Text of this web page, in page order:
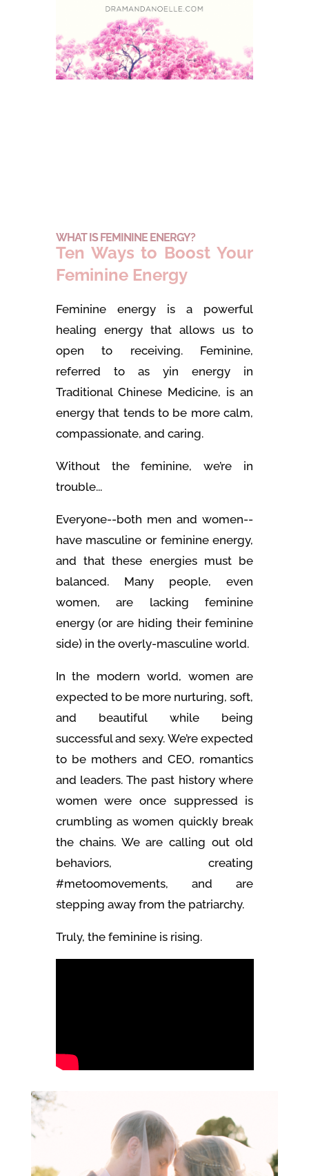
WHAT IS FEMININE ENERGY?
Ten Ways to Boost Your
Feminine Energy
Feminine energy is a powerful
healing energy that allows us to
open to receiving. Feminine,
referred to as yin energy in
Traditional Chinese Medicine, is an
energy that tends to be more calm,
compassionate, and caring.
Without the feminine, we’re in
trouble...
Everyone--both men and women--
have masculine or feminine energy,
and that these energies must be
balanced. Many people, even
women, are lacking feminine
energy (or are hiding their feminine
side) in the overly-masculine world.
In the modern world, women are
expected to be more nurturing, soft,
and beautiful while being
successful and sexy. We’re expected
to be mothers and CEO, romantics
and leaders. The past history where
women were once suppressed is
crumbling as women quickly break
the chains. We are calling out old
behaviors, creating
#metoomovements, and are
stepping away from the patriarchy.
Truly, the feminine is rising.